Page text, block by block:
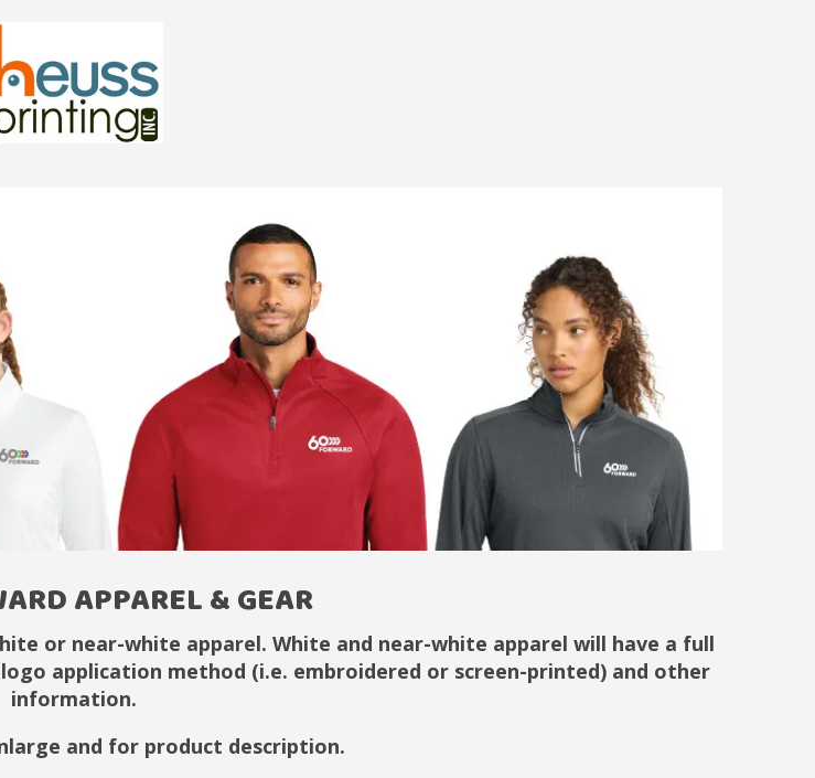
APPAREL & GEAR
or near-white apparel. White and near-white apparel will have a full
application method (i.e. embroidered or screen-printed) and other
information.
and for product description.